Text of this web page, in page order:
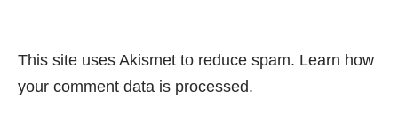
This site uses Akismet to reduce spam. Learn how
your comment data is processed.